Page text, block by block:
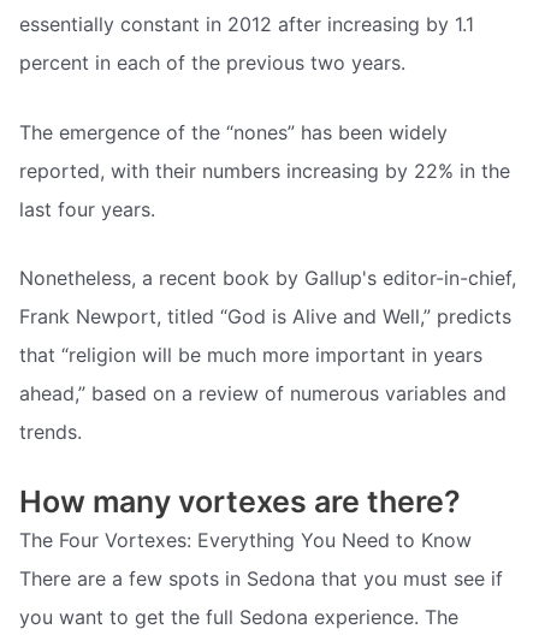
essentially constant in 2012 after increasing by 1.1
percent in each of the previous two years.
The emergence of the “nones” has been widely
reported, with their numbers increasing by 22% in the
last four years.
Nonetheless, a recent book by Gallup's editor-in-chief,
Frank Newport, titled “God is Alive and Well,” predicts
that “religion will be much more important in years
ahead,” based on a review of numerous variables and
trends.
How many vortexes are there?
The Four Vortexes: Everything You Need to Know
There are a few spots in Sedona that you must see if
you want to get the full Sedona experience. The